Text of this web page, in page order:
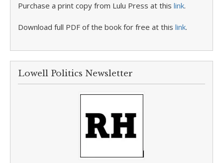
Purchase a print copy from Lulu Press at this link.
Download full PDF of the book for free at this link.
Lowell Politics Newsletter